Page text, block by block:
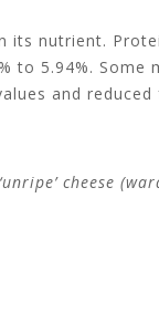
its nutrient.
to 5.94%. Some
and reduced
cheese